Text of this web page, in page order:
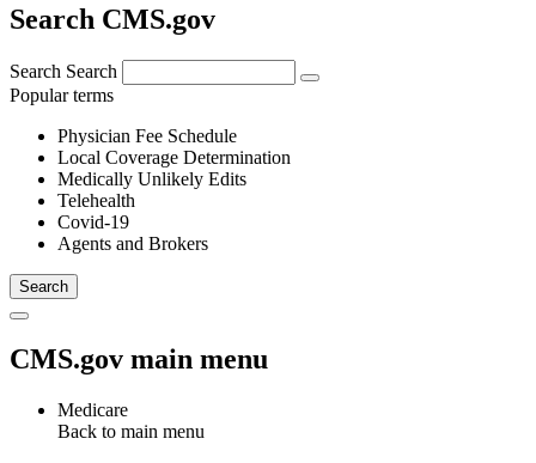
Search CMS.gov
Search Search
Popular terms
Physician Fee Schedule
Local Coverage Determination
Medically Unlikely Edits
Telehealth
Covid-19
Agents and Brokers
CMS.gov main menu
Medicare
Back to main menu